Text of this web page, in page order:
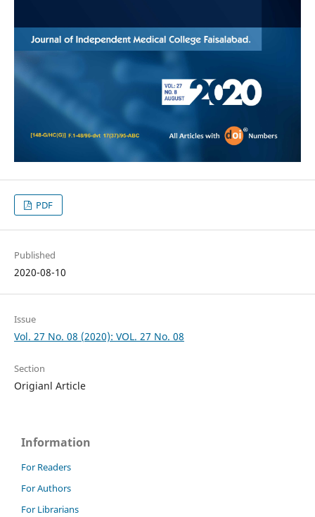
PDF
Published
2020-08-10
Issue
Vol. 27 No. 08 (2020): VOL. 27 No. 08
Section
Origianl Article
Information
For Readers
For Authors
For Librarians